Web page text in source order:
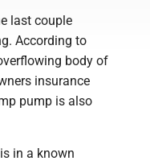
last couple
According to
body of
insurance
pump is also
in a known